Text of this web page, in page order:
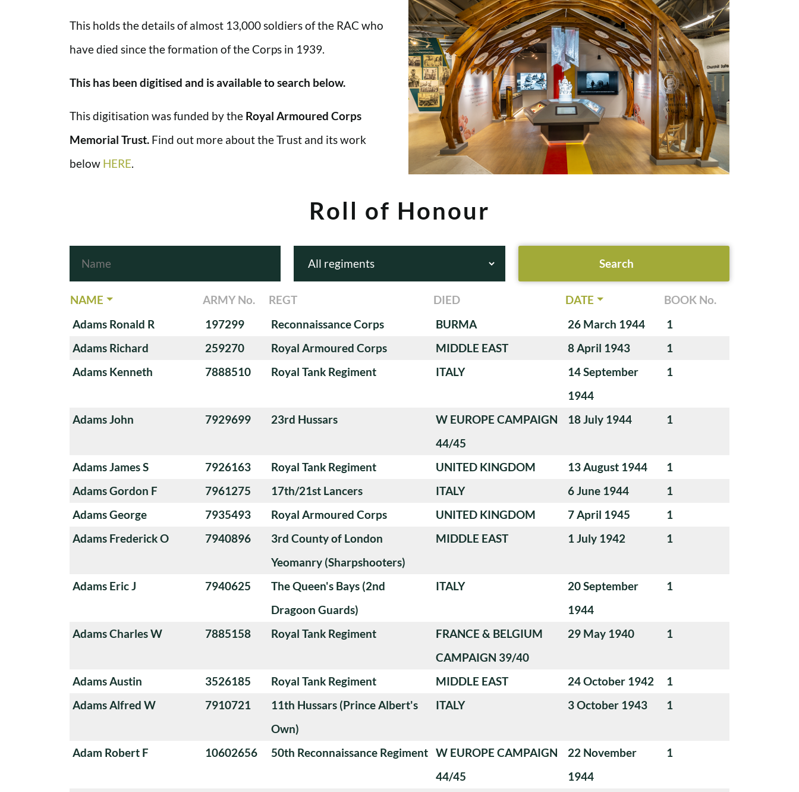
This holds the details of almost 13,000 soldiers of the RAC who
have died since the formation of the Corps in 1939.
This has been digitised and is available to search below.
This digitisation was funded by the Royal Armoured Corps
Memorial Trust. Find out more about the Trust and its work
below HERE.
Roll of Honour
NAME ARMY No. REGT DIED DATE
BOOK No.
Adams Ronald R
197299 Reconnaissance Corps BURMA 26 March 1944
1
Adams Richard
259270 Royal Armoured Corps MIDDLE EAST 8 April 1943
1
Adams Kenneth
7888510 Royal Tank Regiment ITALY
14 September
1944
1
Adams John 7929699 23rd Hussars
W EUROPE CAMPAIGN
44/45
18 July 1944 1
Adams James S 7926163 Royal Tank Regiment UNITED KINGDOM 13 August 1944
1
Adams Gordon F
7961275 17th/21st Lancers ITALY 6 June 1944
1
Adams George
7935493 Royal Armoured Corps UNITED KINGDOM 7 April 1945
1
Adams Frederick O
7940896
3rd County of London
Yeomanry (Sharpshooters)
MIDDLE EAST 1 July 1942 1
Adams Eric J 7940625
The Queen's Bays (2nd
Dragoon Guards)
ITALY
20 September
1944
1
Adams Charles W 7885158 Royal Tank Regiment
FRANCE & BELGIUM
CAMPAIGN 39/40
29 May 1940 1
Adams Austin 3526185 Royal Tank Regiment MIDDLE EAST 24 October 1942
1
Adams Alfred W
7910721
11th Hussars (Prince Albert's
Own)
ITALY 3 October 1943 1
Adam Robert F 10602656 50th Reconnaissance Regiment W EUROPE CAMPAIGN
44/45
22 November
1944
1